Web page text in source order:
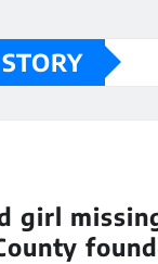
girl